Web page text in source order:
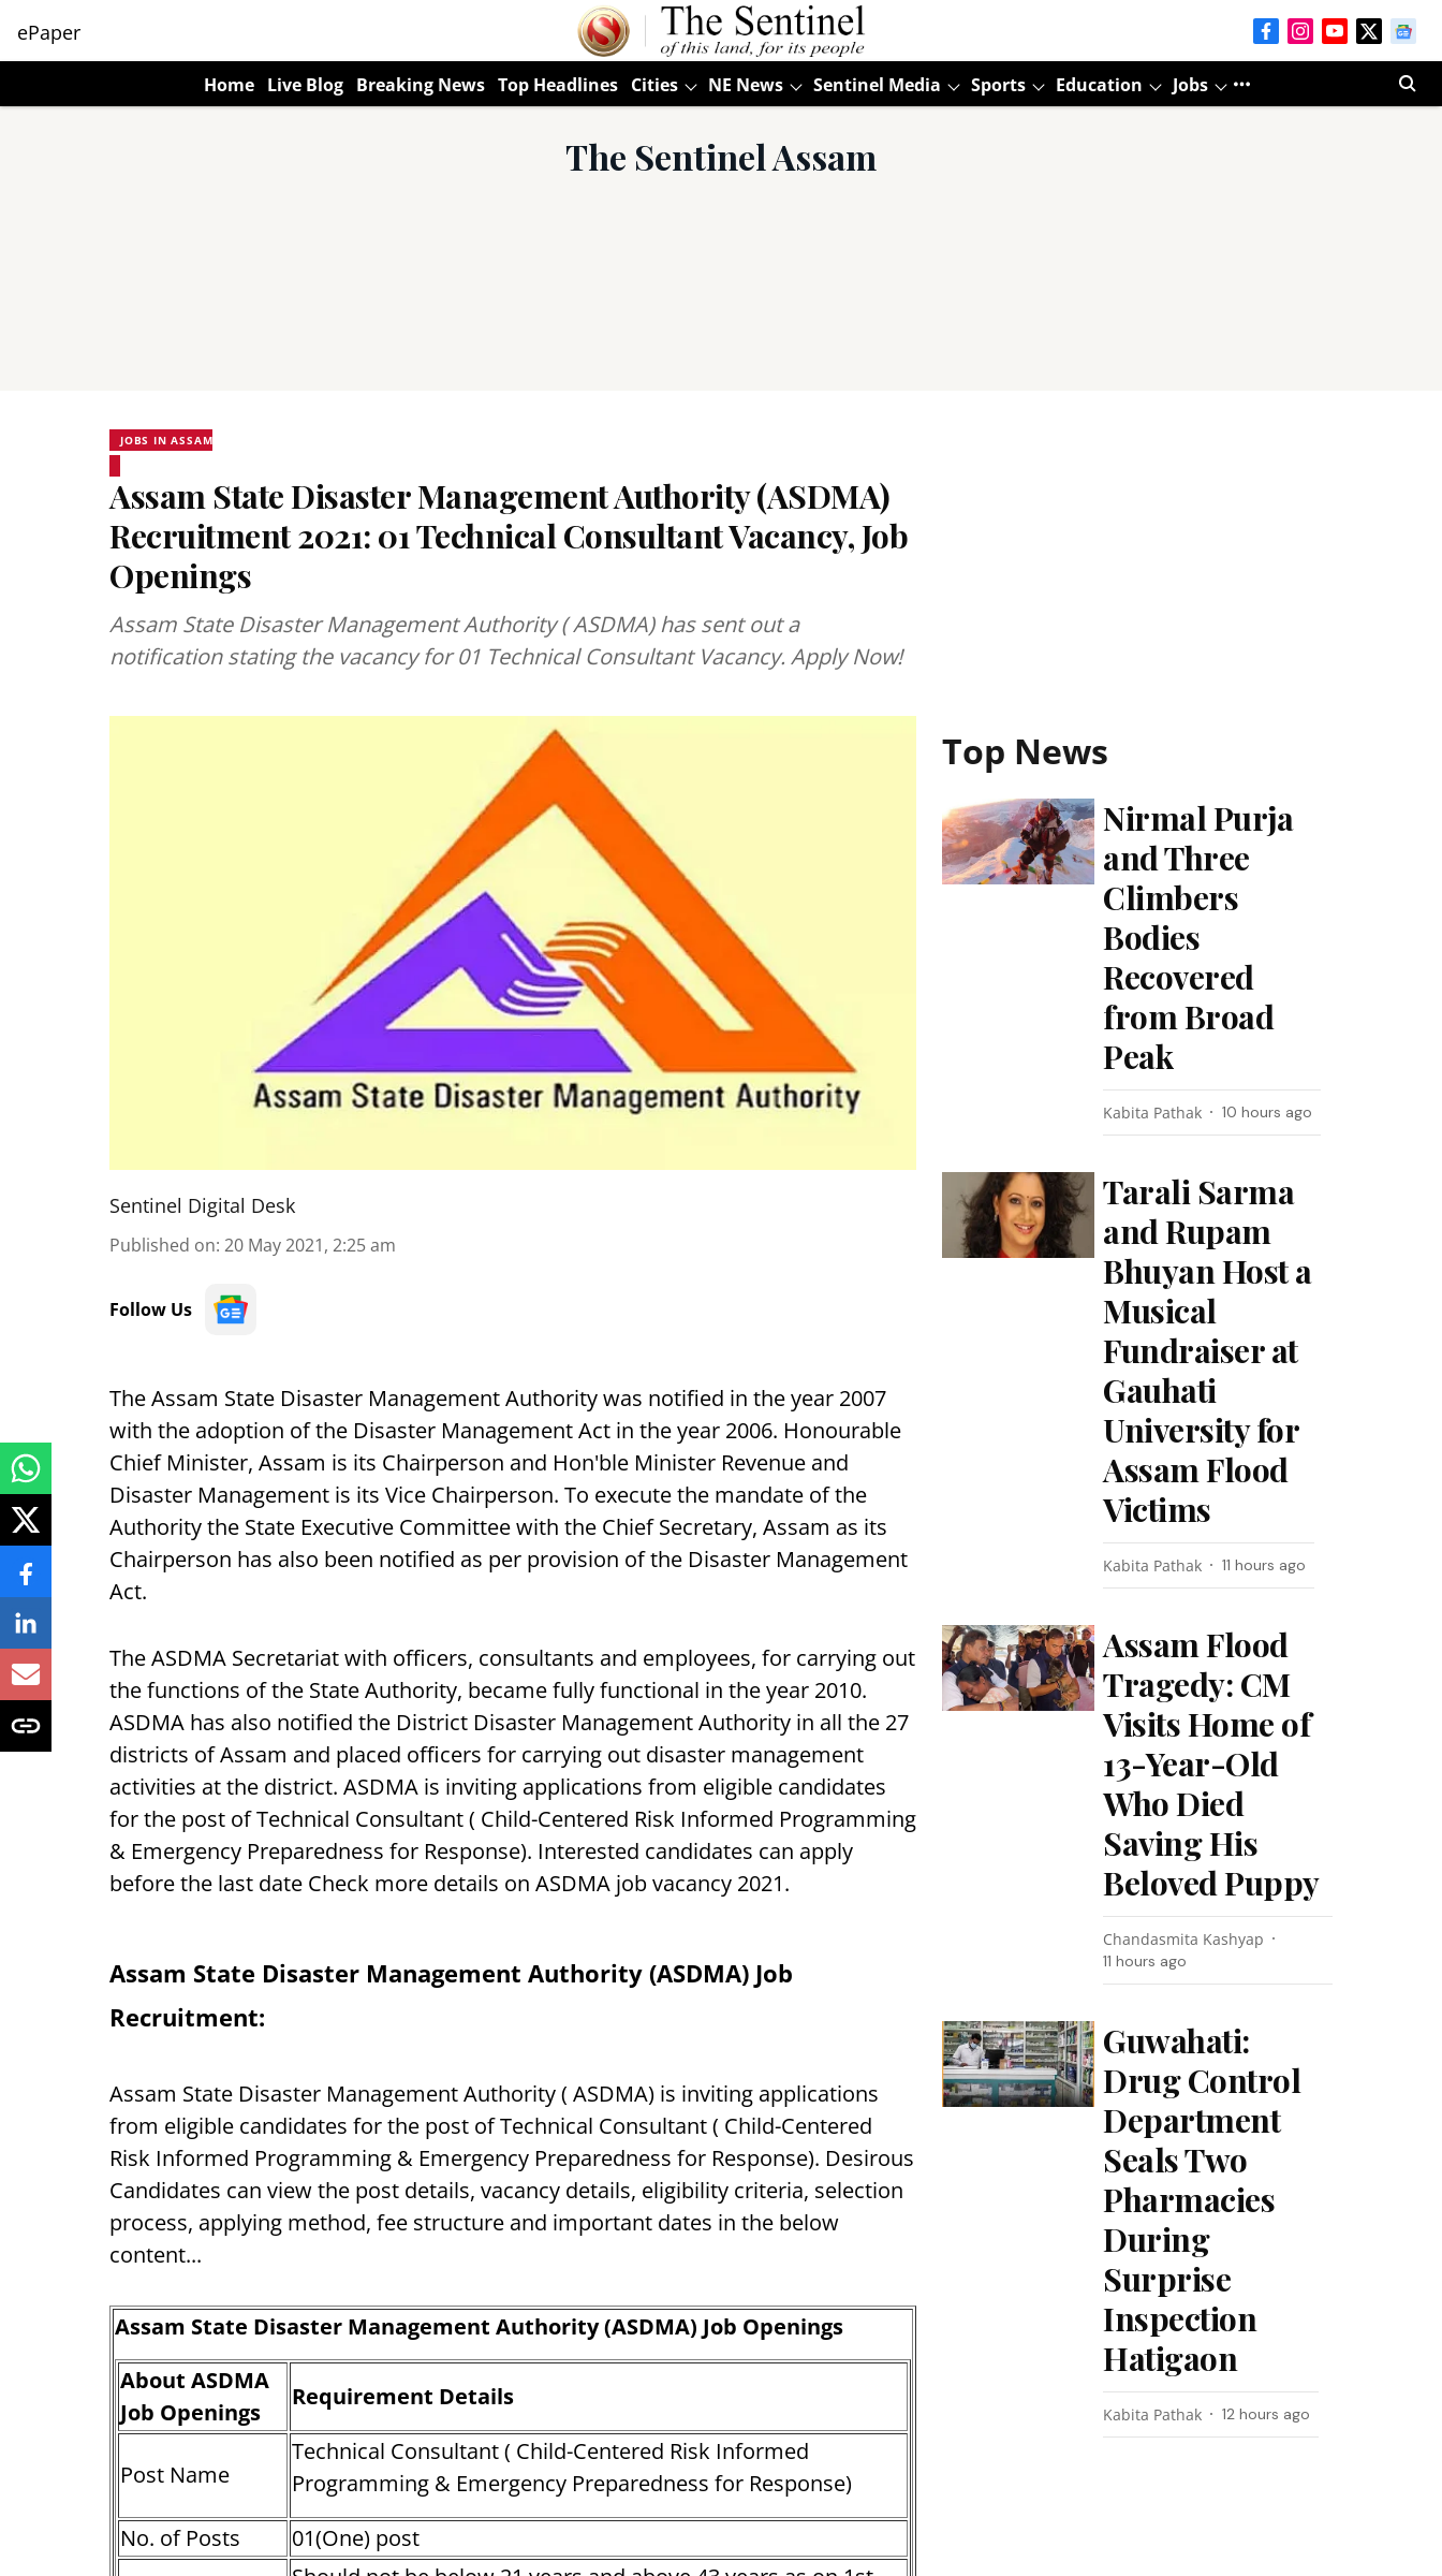
ePaper
Home Live Blog Breaking News Top Headlines Cities NE News Sentinel Media Sports Education Jobs
The Sentinel Assam
JOBS IN ASSAM
Assam State Disaster Management Authority (ASDMA)
Recruitment 2021: 01 Technical Consultant Vacancy, Job
Openings
Assam State Disaster Management Authority ( ASDMA) has sent out a
notification stating the vacancy for 01 Technical Consultant Vacancy. Apply Now!
Sentinel Digital Desk
Published on: 20 May 2021, 2:25 am
Follow Us
The Assam State Disaster Management Authority was notified in the year 2007
with the adoption of the Disaster Management Act in the year 2006. Honourable
Chief Minister, Assam is its Chairperson and Hon'ble Minister Revenue and
Disaster Management is its Vice Chairperson. To execute the mandate of the
Authority the State Executive Committee with the Chief Secretary, Assam as its
Chairperson has also been notified as per provision of the Disaster Management
Act.
The ASDMA Secretariat with officers, consultants and employees, for carrying out
the functions of the State Authority, became fully functional in the year 2010.
ASDMA has also notified the District Disaster Management Authority in all the 27
districts of Assam and placed officers for carrying out disaster management
activities at the district. ASDMA is inviting applications from eligible candidates
for the post of Technical Consultant ( Child-Centered Risk Informed Programming
& Emergency Preparedness for Response). Interested candidates can apply
before the last date Check more details on ASDMA job vacancy 2021.
Assam State Disaster Management Authority (ASDMA) Job
Recruitment:
Assam State Disaster Management Authority ( ASDMA) is inviting applications
from eligible candidates for the post of Technical Consultant ( Child-Centered
Risk Informed Programming & Emergency Preparedness for Response). Desirous
Candidates can view the post details, vacancy details, eligibility criteria, selection
process, applying method, fee structure and important dates in the below
content...
Assam State Disaster Management Authority (ASDMA) Job Openings
About ASDMA
Job Openings
Requirement Details
Post Name
Technical Consultant ( Child-Centered Risk Informed
Programming & Emergency Preparedness for Response)
No. of Posts
01(One) post
Top News
Nirmal Purja
and Three
Climbers
Bodies
Recovered
from Broad
Peak
Kabita Pathak 10 hours ago
Tarali Sarma
and Rupam
Bhuyan Host a
Musical
Fundraiser at
Gauhati
University for
Assam Flood
Victims
Kabita Pathak 11 hours ago
Assam Flood
Tragedy: CM
Visits Home of
13-Year-Old
Who Died
Saving His
Beloved Puppy
Chandasmita Kashyap
11 hours ago
Guwahati:
Drug Control
Department
Seals Two
Pharmacies
During
Surprise
Inspection
Hatigaon
Kabita Pathak 12 hours ago